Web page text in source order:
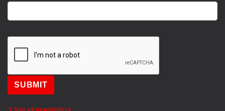
SUBMIT
See all newsletters